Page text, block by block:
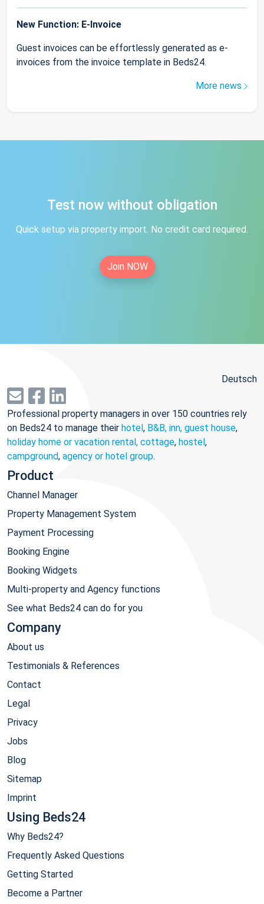
New Function: E-Invoice
Guest invoices can be effortlessly generated as e-
invoices from the invoice template in Beds24.
More news
Test now without obligation
Quick setup via property import. No credit card required.
Join NOW
Deutsch
Professional property managers in over 150 countries rely
on Beds24 to manage their hotel, B&B, inn, guest house,
holiday home or vacation rental, cottage, hostel,
campground, agency or hotel group.
Product
Channel Manager
Property Management System
Payment Processing
Booking Engine
Booking Widgets
Multi-property and Agency functions
See what Beds24 can do for you
Company
About us
Testimonials & References
Contact
Legal
Privacy
Jobs
Blog
Sitemap
Imprint
Using Beds24
Why Beds24?
Frequently Asked Questions
Getting Started
Become a Partner